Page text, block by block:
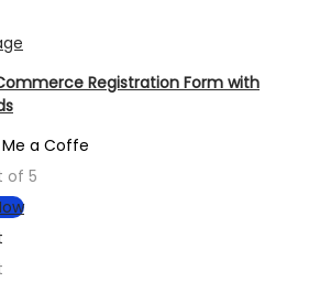
Registration Form with
a Coffe
of 5